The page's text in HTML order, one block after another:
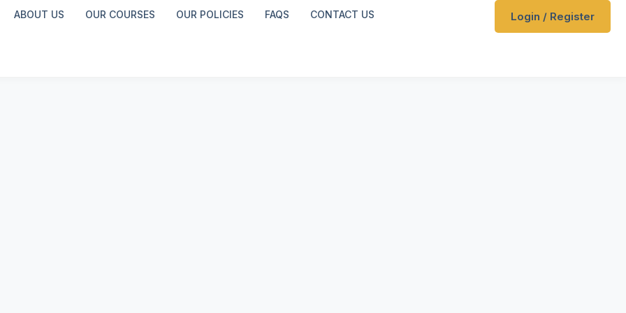
ABOUT US OUR COURSES OUR POLICIES FAQS CONTACT US Login / Register